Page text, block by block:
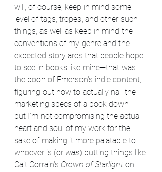
will, of course, keep in mind some
level of tags, tropes, and other such
things, as well as keep in mind the
conventions of my genre and the
expected story arcs that people hope
to see in books like mine—that was
the boon of Emerson's indie content,
figuring out how to actually nail the
marketing specs of a book down—
but I'm not compromising the actual
heart and soul of my work for the
sake of making it more palatable to
whoever is (or was) putting things like
Cait Corrain's Crown of Starlight on